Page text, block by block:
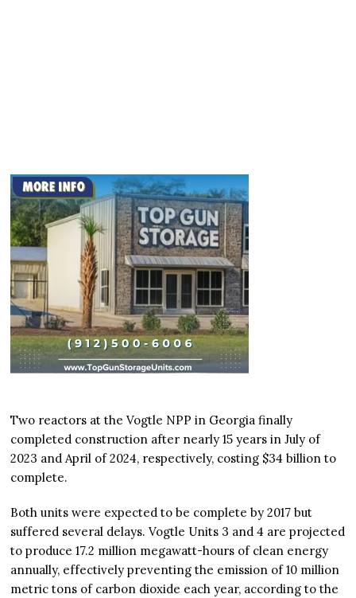
Two reactors at the Vogtle NPP in Georgia finally
completed construction after nearly 15 years in July of
2023 and April of 2024, respectively, costing $34 billion to
complete.
Both units were expected to be complete by 2017 but
suffered several delays. Vogtle Units 3 and 4 are projected
to produce 17.2 million megawatt-hours of clean energy
annually, effectively preventing the emission of 10 million
metric tons of carbon dioxide each year, according to the